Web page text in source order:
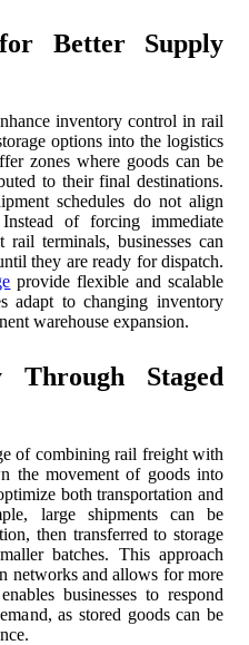
Better Supply
inventory control in rail
options into the logistics
zones where goods can be
to their final destinations.
schedules do not align
of forcing immediate
terminals, businesses can
they are ready for dispatch.
provide flexible and scalable
adapt to changing inventory
warehouse expansion.
Through Staged
of combining rail freight with
the movement of goods into
both transportation and
large shipments can be
then transferred to storage
batches. This approach
networks and allows for more
businesses to respond
as stored goods can be